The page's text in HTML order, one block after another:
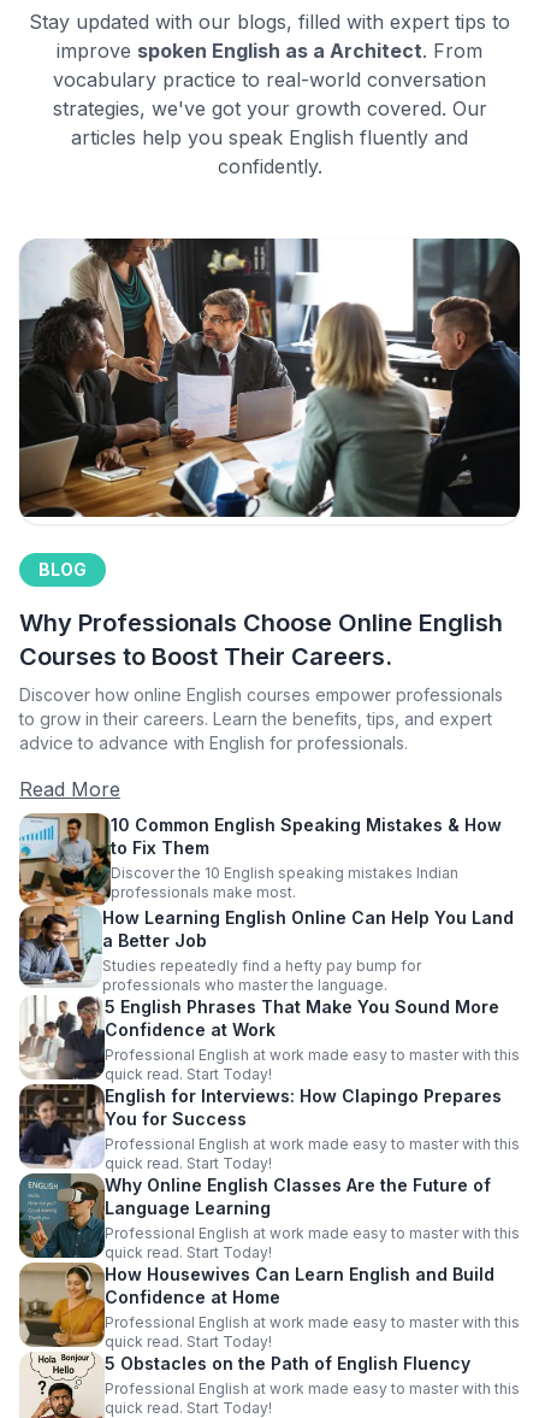
Stay updated with our blogs, filled with expert tips to
improve spoken English as a Architect. From
vocabulary practice to real-world conversation
strategies, we've got your growth covered. Our
articles help you speak English fluently and
confidently.
BLOG
Why Professionals Choose Online English
Courses to Boost Their Careers.
Discover how online English courses empower professionals
to grow in their careers. Learn the benefits, tips, and expert
advice to advance with English for professionals.
Read More
10 Common English Speaking Mistakes & How
to Fix Them
Discover the 10 English speaking mistakes Indian
professionals make most.
How Learning English Online Can Help You Land
a Better Job
Studies repeatedly find a hefty pay bump for
professionals who master the language.
5 English Phrases That Make You Sound More
Confidence at Work
Professional English at work made easy to master with this
quick read. Start Today!
English for Interviews: How Clapingo Prepares
You for Success
Professional English at work made easy to master with this
quick read. Start Today!
Why Online English Classes Are the Future of
Language Learning
Professional English at work made easy to master with this
quick read. Start Today!
How Housewives Can Learn English and Build
Confidence at Home
Professional English at work made easy to master with this
quick read. Start Today!
5 Obstacles on the Path of English Fluency
Professional English at work made easy to master with this
quick read. Start Today!